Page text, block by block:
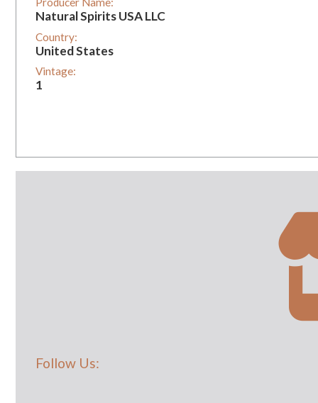
Natural Spirits USA LLC
Country:
United States
Vintage:
1
Follow Us: